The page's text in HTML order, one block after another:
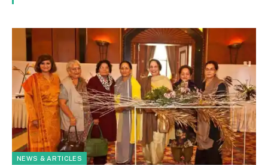
NEWS & ARTICLES